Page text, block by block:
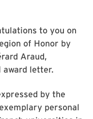
to you on
of Honor by
Araud,
award letter.
by the
personal